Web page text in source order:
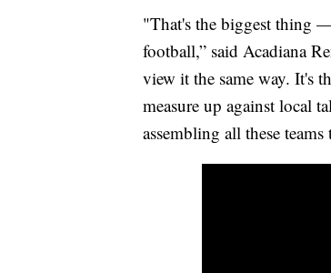
"That's the biggest thing
football,” said Acadiana
view it the same way. It's
measure up against local
assembling all these teams